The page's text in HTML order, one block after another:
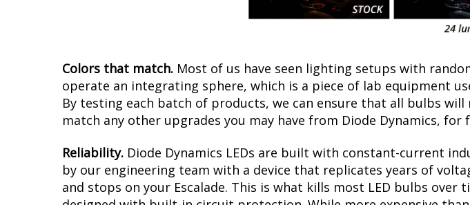
Colors that match. Most of us have seen lighting setups with
operate an integrating sphere, which is a piece of lab equipment
By testing each batch of products, we can ensure that all bulbs
match any other upgrades you may have from Diode Dynamics,
Reliability. Diode Dynamics LEDs are built with constant-current
by our engineering team with a device that replicates years of
and stops on your Escalade. This is what kills most LED bulbs